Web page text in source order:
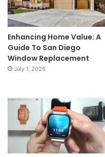
Enhancing Home Value: A
Guide To San Diego
Window Replacement
July 1, 2026